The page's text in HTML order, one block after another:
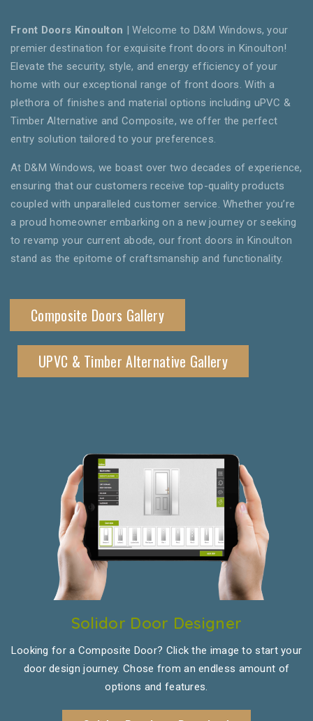
Front Doors Kinoulton | Welcome to D&M Windows, your
premier destination for exquisite front doors in Kinoulton!
Elevate the security, style, and energy efficiency of your
home with our exceptional range of front doors. With a
plethora of finishes and material options including uPVC &
Timber Alternative and Composite, we offer the perfect
entry solution tailored to your preferences.
At D&M Windows, we boast over two decades of experience,
ensuring that our customers receive top-quality products
coupled with unparalleled customer service. Whether you’re
a proud homeowner embarking on a new journey or seeking
to revamp your current abode, our front doors in Kinoulton
stand as the epitome of craftsmanship and functionality.
Composite Doors Gallery
UPVC & Timber Alternative Gallery
Solidor Door Designer
Looking for a Composite Door? Click the image to start your
door design journey. Chose from an endless amount of
options and features.